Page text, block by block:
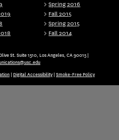
Spring 2016
Fall 2015
Spring 2015
Fall 2014
St. Suite 1510, Los Angeles, CA 90015 |
| Digital Accessibility| Smoke-Free Policy